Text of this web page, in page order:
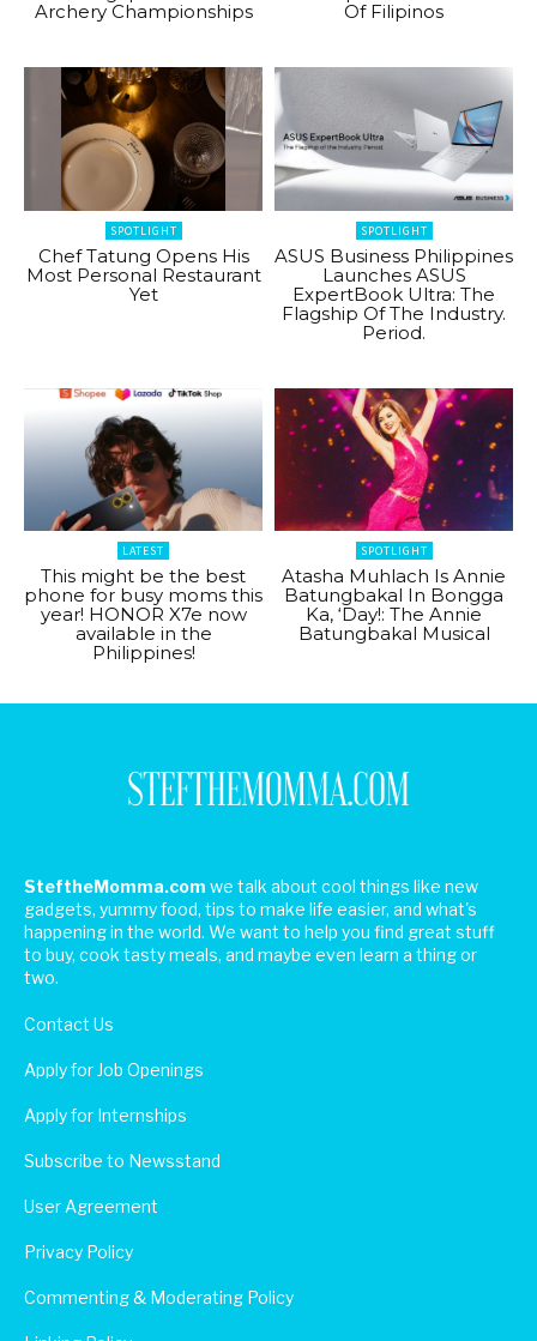
Archery Championships
Of Filipinos
SPOTLIGHT
Chef Tatung Opens His
Most Personal Restaurant
Yet
SPOTLIGHT
ASUS Business Philippines
Launches ASUS
ExpertBook Ultra: The
Flagship Of The Industry.
Period.
LATEST
This might be the best
phone for busy moms this
year! HONOR X7e now
available in the
Philippines!
SPOTLIGHT
Atasha Muhlach Is Annie
Batungbakal In Bongga
Ka, ‘Day!: The Annie
Batungbakal Musical
SteftheMomma.com we talk about cool things like new
gadgets, yummy food, tips to make life easier, and what's
happening in the world. We want to help you find great stuff
to buy, cook tasty meals, and maybe even learn a thing or
two.
Contact Us
Apply for Job Openings
Apply for Internships
Subscribe to Newsstand
User Agreement
Privacy Policy
Commenting & Moderating Policy